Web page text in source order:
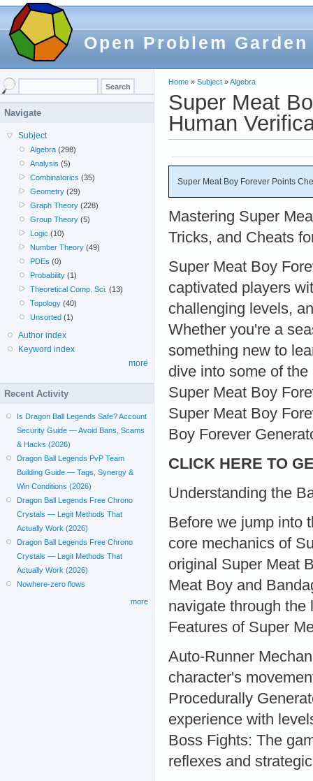
Open Problem Garden
Home » Subject »Algebra
Super Meat
Human
Super Meat Boy Forever Points
Mastering Super
Tricks, and Cheats
Super Meat Boy
captivated players
challenging levels,
Whether you're a
something new to
dive into some of
Super Meat Boy
Super Meat Boy
Boy Forever
CLICK HERE TO
Understanding the
Before we jump into
core mechanics of
original Super Meat
Meat Boy and
navigate through
Features of Super
Auto-Runner
character's
Procedurally
experience with
Boss Fights: The
reflexes and
Navigate
Subject
Algebra (298)
Analysis (5)
Combinatorics (35)
Geometry (29)
Graph Theory (228)
Group Theory (5)
Logic (10)
Number Theory (49)
PDEs (0)
Probability (1)
Theoretical Comp. Sci. (13)
Topology (40)
Unsorted (1)
Author index
Keyword index
more
Recent Activity
Is Dragon Ball Legends Safe? Account
Security Guide — Avoid Bans, Scams
& Hacks (2026)
Dragon Ball Legends PvP Team
Building Guide — Tags, Synergy &
Win Conditions (2026)
Dragon Ball Legends Free Chrono
Crystals — Legit Methods That
Actually Work (2026)
Dragon Ball Legends Free Chrono
Crystals — Legit Methods That
Actually Work (2026)
Nowhere-zero flows
more